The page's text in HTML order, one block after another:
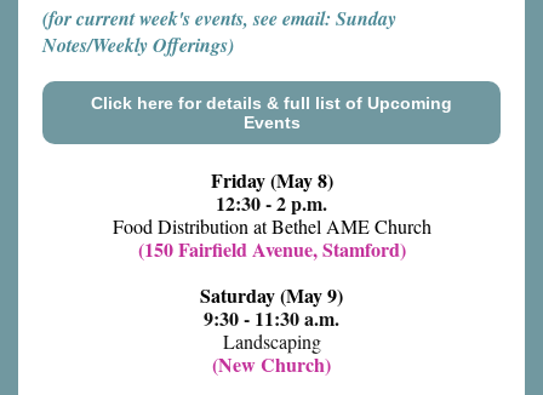
(for current week's events, see email: Sunday
Notes/Weekly Offerings)
Click here for details & full list of Upcoming
Events
Friday (May 8)
12:30 - 2 p.m.
Food Distribution at Bethel AME Church
(150 Fairfield Avenue, Stamford)
Saturday (May 9)
9:30 - 11:30 a.m.
Landscaping
(New Church)